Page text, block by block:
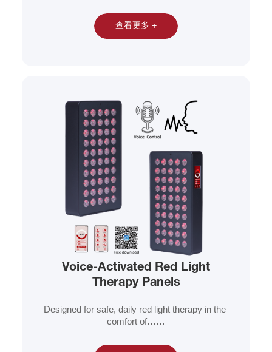
查看更多 +
Voice-Activated Red Light
Therapy Panels
Designed for safe, daily red light therapy in the
comfort of……